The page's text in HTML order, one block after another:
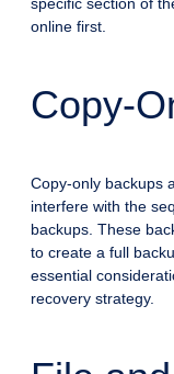
specific section of
online first.
Copy-
Copy-only backups
interfere with the
backups. These
to create a full
essential
recovery strategy.